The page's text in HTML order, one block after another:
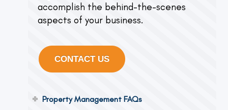
accomplish the behind-the-scenes
aspects of your business.
CONTACT US
Property Management FAQs